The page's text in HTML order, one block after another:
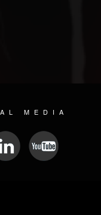
MEDIA